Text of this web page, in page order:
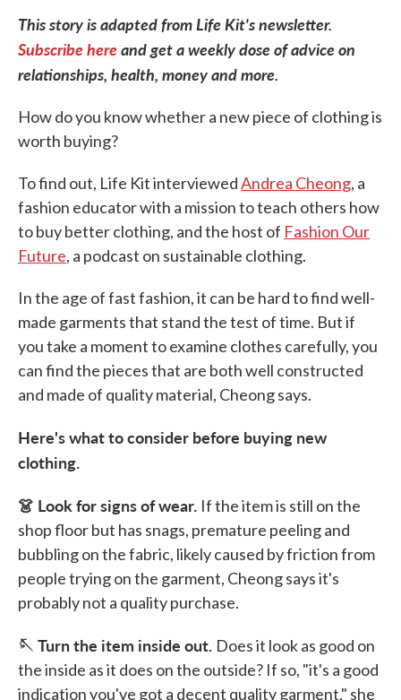
This story is adapted from Life Kit's newsletter.
Subscribe hereand get a weekly dose of advice on
relationships, health, money and more.
How do you know whether a new piece of clothing is
worth buying?
To find out, Life Kit interviewedAndrea Cheong, a
fashion educator with a mission to teach others how
to buy better clothing, and the host of Fashion Our
Future, a podcast on sustainable clothing.
In the age of fast fashion, it can be hard to find well-
made garments that stand the test of time. But if
you take a moment to examine clothes carefully, you
can find the pieces that are both well constructed
and made of quality material, Cheong says.
Here's what to consider before buying new
clothing.
👗 Look for signs of wear. If the item is still on the
shop floor but has snags, premature peeling and
bubbling on the fabric, likely caused by friction from
people trying on the garment, Cheong says it's
probably not a quality purchase.
🪡 Turn the item inside out. Does it look as good on
the inside as it does on the outside? If so, "it's a good
indication you've got a decent quality garment," she